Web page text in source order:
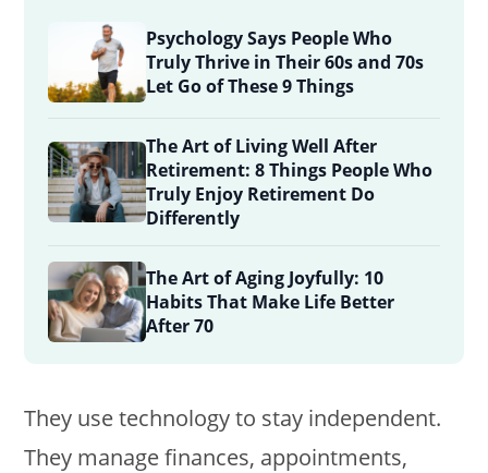
Psychology Says People Who
Truly Thrive in Their 60s and 70s
Let Go of These 9 Things
The Art of Living Well After
Retirement: 8 Things People Who
Truly Enjoy Retirement Do
Differently
The Art of Aging Joyfully: 10
Habits That Make Life Better
After 70
They use technology to stay independent.
They manage finances, appointments,